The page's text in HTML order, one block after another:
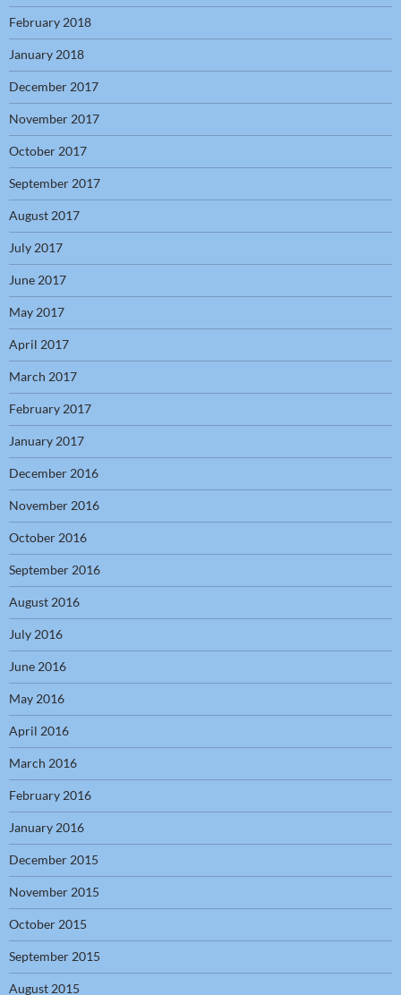
February 2018
January 2018
December 2017
November 2017
October 2017
September 2017
August 2017
July 2017
June 2017
May 2017
April 2017
March 2017
February 2017
January 2017
December 2016
November 2016
October 2016
September 2016
August 2016
July 2016
June 2016
May 2016
April 2016
March 2016
February 2016
January 2016
December 2015
November 2015
October 2015
September 2015
August 2015